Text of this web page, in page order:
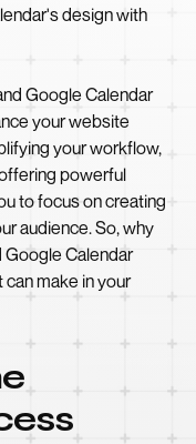
design with
Google Calendar
your website
your workflow,
powerful
to focus on creating
audience. So, why
Calendar
make in your